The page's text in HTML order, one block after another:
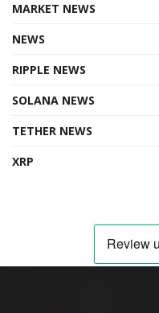
MARKET NEWS
NEWS
RIPPLE NEWS
SOLANA NEWS
TETHER NEWS
XRP